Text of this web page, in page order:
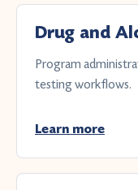
Drug and
Program
testing workflows.
Learn more